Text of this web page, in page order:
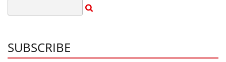
SUBSCRIBE